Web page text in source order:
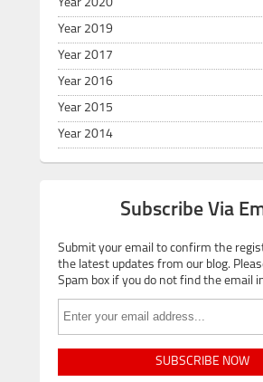
Year 2020
Year 2019
Year 2017
Year 2016
Year 2015
Year 2014
Subscribe Via
Submit your email to confirm the
the latest updates from our blog.
Spam box if you do not find the email
SUBSCRIBE NOW